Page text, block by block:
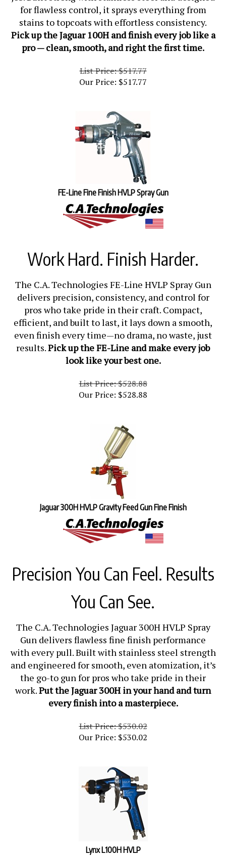
for flawless control, it sprays everything from
stains to topcoats with effortless consistency.
Pick up the Jaguar 100H and finish every job like a
pro — clean, smooth, and right the first time.
List Price: $517.77
Our Price: $517.77
FE-Line Fine Finish HVLP Spray Gun
Work Hard. Finish Harder.
The C.A. Technologies FE-Line HVLP Spray Gun
delivers precision, consistency, and control for
pros who take pride in their craft. Compact,
efficient, and built to last, it lays down a smooth,
even finish every time—no drama, no waste, just
results. Pick up the FE-Line and make every job
look like your best one.
List Price: $528.88
Our Price: $528.88
Jaguar 300H HVLP Gravity Feed Gun Fine Finish
Precision You Can Feel. Results
You Can See.
The C.A. Technologies Jaguar 300H HVLP Spray
Gun delivers flawless fine finish performance
with every pull. Built with stainless steel strength
and engineered for smooth, even atomization, it’s
the go-to gun for pros who take pride in their
work.Put the Jaguar 300H in your hand and turn
every finish into a masterpiece.
List Price: $530.02
Our Price: $530.02
Lynx L100H HVLP